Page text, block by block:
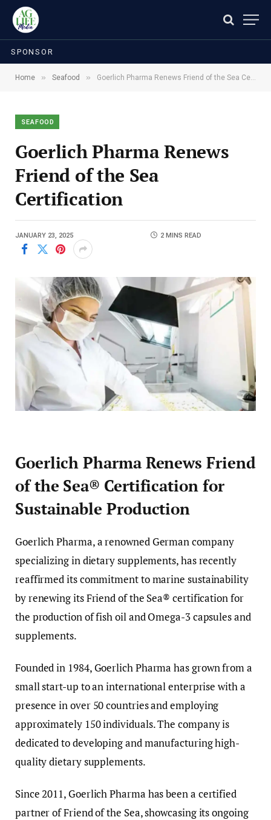
SPONSOR
Home » Seafood » Goerlich Pharma Renews Friend of the Sea Certification
SEAFOOD
Goerlich Pharma Renews
Friend of the Sea
Certification
JANUARY 23, 2025 2 MINS READ
Goerlich Pharma Renews Friend
of the Sea® Certification for
Sustainable Production
Goerlich Pharma, a renowned German company
specializing in dietary supplements, has recently
reaffirmed its commitment to marine sustainability
by renewing its Friend of the Sea® certification for
the production of fish oil and Omega-3 capsules and
supplements.
Founded in 1984, Goerlich Pharma has grown from a
small start-up to an international enterprise with a
presence in over 50 countries and employing
approximately 150 individuals. The company is
dedicated to developing and manufacturing high-
quality dietary supplements.
Since 2011, Goerlich Pharma has been a certified
partner of Friend of the Sea, showcasing its ongoing